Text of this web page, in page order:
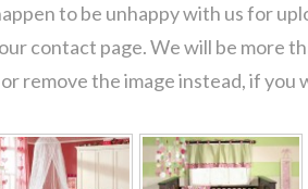
to be unhappy with us for
contact page. We will be more
remove the image instead, if you